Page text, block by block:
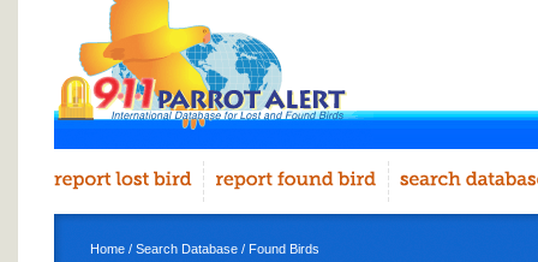
Home / Search Database / Found Birds